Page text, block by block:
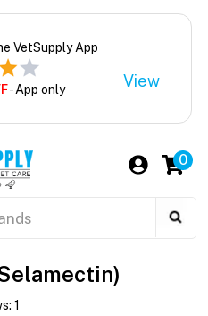
VetSupply App
- App only View
0
1